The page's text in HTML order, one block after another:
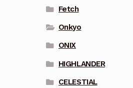
Fetch
Onkyo
ONIX
HIGHLANDER
CELESTIAL